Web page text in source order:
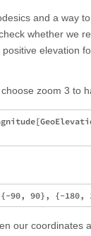
and a way
whether we
elevation
zoom 3 to
our coordinates